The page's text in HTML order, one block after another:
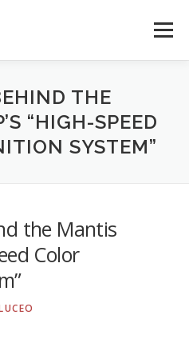
Menu
THE
“HIGH-SPEED
SYSTEM”
the Mantis
Color